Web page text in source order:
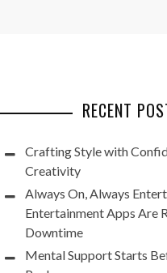
RECENT
Crafting Style with
Creativity
Always On, Always
Entertainment Apps Are
Downtime
Mental Support Starts